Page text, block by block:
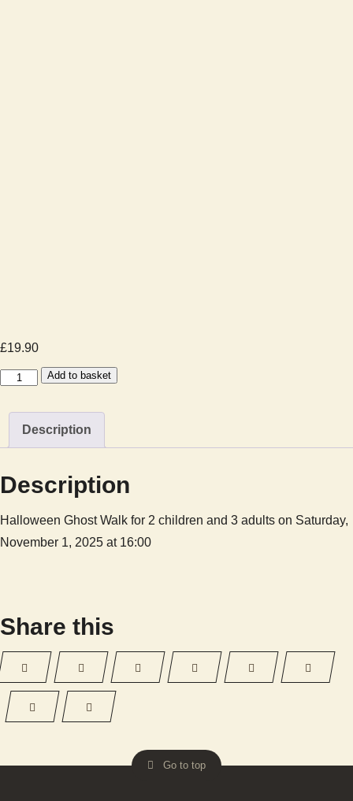
£19.90
Halloween
Walk
quantity
Add to basket
Description
Description
Halloween Ghost Walk for 2 children and 3 adults on Saturday,
November 1, 2025 at 16:00
Share this
Go to top